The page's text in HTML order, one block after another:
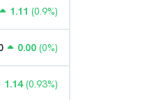
1.11 (0.9%)
0.00 (0%)
1.14 (0.93%)